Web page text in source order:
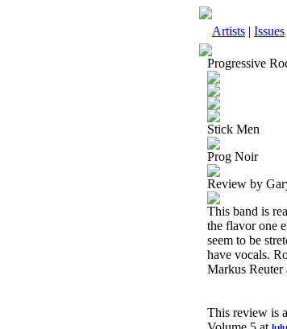
Artists | Issues
Progressive
Stick Men
Prog Noir
Review by
This band is
the flavor one
seem to be
have vocals.
Markus Reuter
This review is